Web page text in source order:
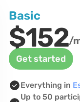
Basic
$152/
Get started
Everything in
Up to 50